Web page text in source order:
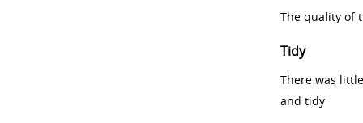
The quality of
Tidy
There was
and tidy